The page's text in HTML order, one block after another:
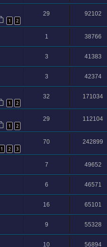
1 2
29 92102
1 38766
3 41383
3 42374
1 2
32 171034
1 2
29 112104
1 2 3
70 242899
7 49652
6 46571
16 65101
9 55328
10 56894